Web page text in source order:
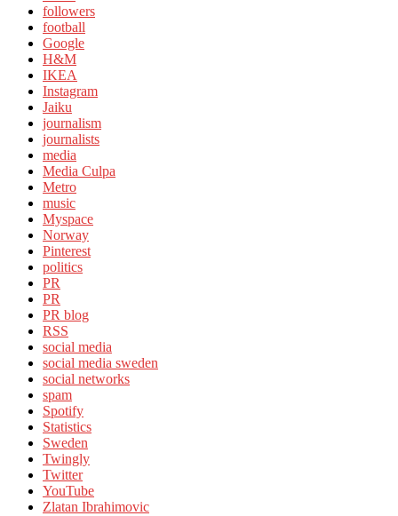
followers
football
Google
H&M
IKEA
Instagram
Jaiku
journalism
journalists
media
Media Culpa
Metro
music
Myspace
Norway
Pinterest
politics
PR
PR
PR blog
RSS
social media
social media sweden
social networks
spam
Spotify
Statistics
Sweden
Twingly
Twitter
YouTube
Zlatan Ibrahimovic